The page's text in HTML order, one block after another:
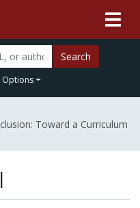
Search
Options
Toward a Curriculum